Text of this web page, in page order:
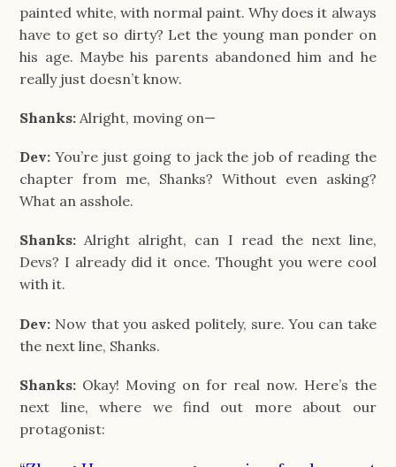
painted white, with normal paint. Why does it always
have to get so dirty? Let the young man ponder on
his age. Maybe his parents abandoned him and he
really just doesn’t know.
Shanks: Alright, moving on—
Dev: You’re just going to jack the job of reading the
chapter from me, Shanks? Without even asking?
What an asshole.
Shanks: Alright alright, can I read the next line,
Devs? I already did it once. Thought you were cool
with it.
Dev: Now that you asked politely, sure. You can take
the next line, Shanks.
Shanks: Okay! Moving on for real now. Here’s the
next line, where we find out more about our
protagonist: